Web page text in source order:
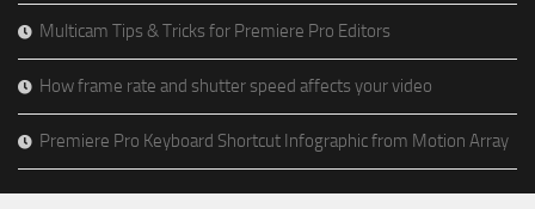
Multicam Tips & Tricks for Premiere Pro Editors
How frame rate and shutter speed affects your video
Premiere Pro Keyboard Shortcut Infographic from Motion Array